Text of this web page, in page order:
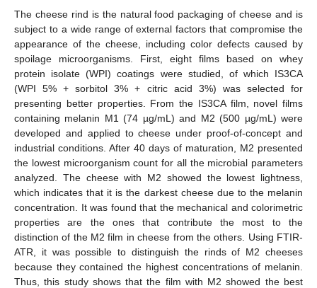
The cheese rind is the natural food packaging of cheese and is
subject to a wide range of external factors that compromise the
appearance of the cheese, including color defects caused by
spoilage microorganisms. First, eight films based on whey
protein isolate (WPI) coatings were studied, of which IS3CA
(WPI 5% + sorbitol 3% + citric acid 3%) was selected for
presenting better properties. From the IS3CA film, novel films
containing melanin M1 (74 µg/mL) and M2 (500 µg/mL) were
developed and applied to cheese under proof-of-concept and
industrial conditions. After 40 days of maturation, M2 presented
the lowest microorganism count for all the microbial parameters
analyzed. The cheese with M2 showed the lowest lightness,
which indicates that it is the darkest cheese due to the melanin
concentration. It was found that the mechanical and colorimetric
properties are the ones that contribute the most to the
distinction of the M2 film in cheese from the others. Using FTIR-
ATR, it was possible to distinguish the rinds of M2 cheeses
because they contained the highest concentrations of melanin.
Thus, this study shows that the film with M2 showed the best